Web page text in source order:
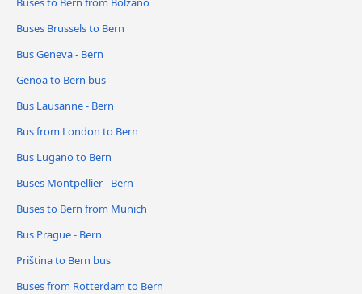
Buses Brussels to Bern
Bus Geneva - Bern
Genoa to Bern bus
Bus Lausanne - Bern
Bus from London to Bern
Bus Lugano to Bern
Buses Montpellier - Bern
Buses to Bern from Munich
Bus Prague - Bern
Priština to Bern bus
Buses from Rotterdam to Bern